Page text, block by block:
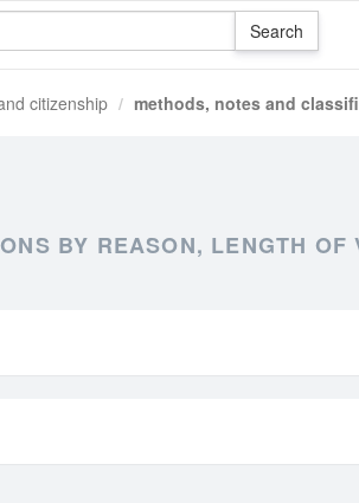
citizenship methods, notes and
BY REASON, LENGTH